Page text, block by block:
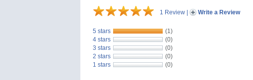
1 Review Write a Review
5 stars
(1)
4 stars
(0)
3 stars
(0)
2 stars
(0)
1 stars
(0)